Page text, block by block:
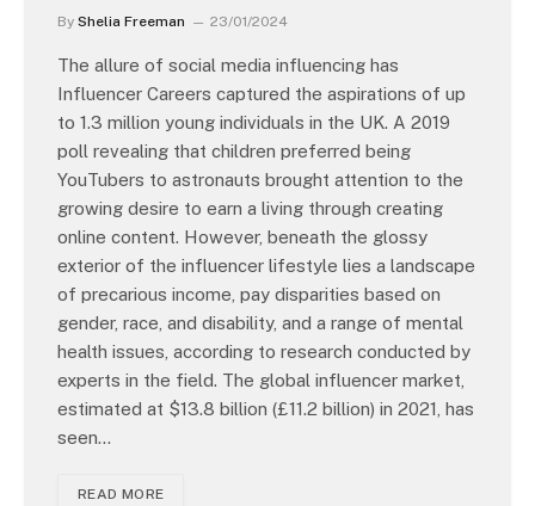
By Shelia Freeman 23/01/2024
The allure of social media influencing has
Influencer Careers captured the aspirations of up
to 1.3 million young individuals in the UK. A 2019
poll revealing that children preferred being
YouTubers to astronauts brought attention to the
growing desire to earn a living through creating
online content. However, beneath the glossy
exterior of the influencer lifestyle lies a landscape
of precarious income, pay disparities based on
gender, race, and disability, and a range of mental
health issues, according to research conducted by
experts in the field. The global influencer market,
estimated at $13.8 billion (£11.2 billion) in 2021, has
seen…
READ MORE